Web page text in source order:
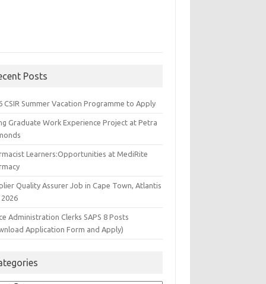
Posts
CSIR Summer Vacation Programme to Apply
Graduate Work Experience Project at Petra
Learners:Opportunities at MediRite
Quality Assurer Job in Cape Town, Atlantis
Administration Clerks SAPS 8 Posts
Application Form and Apply)